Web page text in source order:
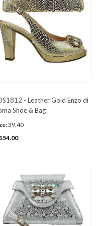
- Leather Gold Enzo di
Shoe & Bag
39,40